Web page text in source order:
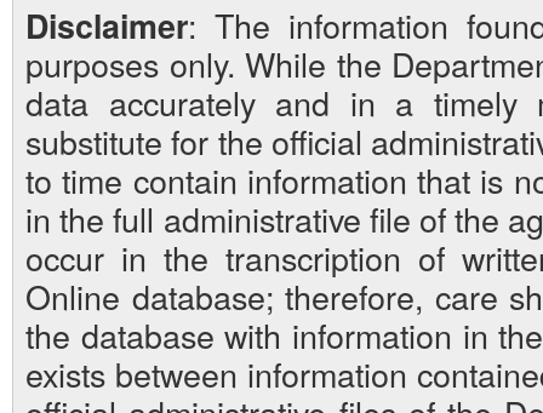
Disclaimer: The information
purposes only. While the
data accurately and in a timely
substitute for the official
to time contain information that is
in the full administrative file of the
occur in the transcription of
Online database; therefore, care
the database with information in
exists between information